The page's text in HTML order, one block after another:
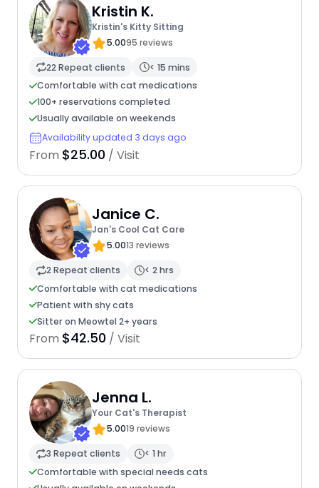
Kristin K.
Kristin's Kitty Sitting
5.0095 reviews
22 Repeat clients
< 15 mins
Comfortable with cat medications
100+ reservations completed
Usually available on weekends
Availability updated 3 days ago
From $25.00 / Visit
Janice C.
Jan's Cool Cat Care
5.0013 reviews
2 Repeat clients
< 2 hrs
Comfortable with cat medications
Patient with shy cats
Sitter on Meowtel 2+ years
From $42.50 / Visit
Jenna L.
Your Cat's Therapist
5.0019 reviews
3 Repeat clients
< 1 hr
Comfortable with special needs cats